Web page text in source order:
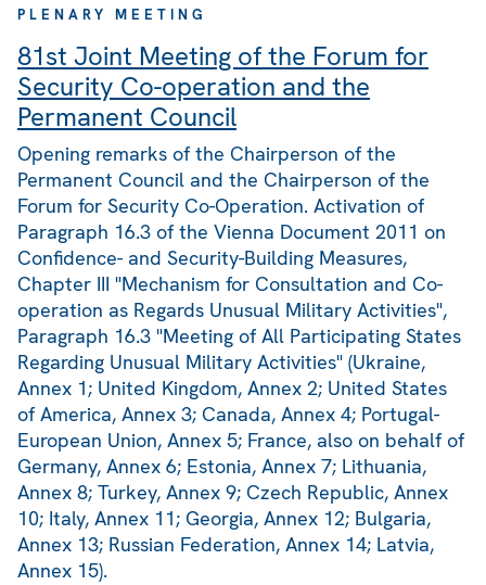
PLENARY MEETING
81st Joint Meeting of the Forum for
Security Co-operation and the
Permanent Council
Opening remarks of the Chairperson of the
Permanent Council and the Chairperson of the
Forum for Security Co-Operation. Activation of
Paragraph 16.3 of the Vienna Document 2011 on
Confidence- and Security-Building Measures,
Chapter III "Mechanism for Consultation and Co-
operation as Regards Unusual Military Activities",
Paragraph 16.3 "Meeting of All Participating States
Regarding Unusual Military Activities" (Ukraine,
Annex 1; United Kingdom, Annex 2; United States
of America, Annex 3; Canada, Annex 4; Portugal-
European Union, Annex 5; France, also on behalf of
Germany, Annex 6; Estonia, Annex 7; Lithuania,
Annex 8; Turkey, Annex 9; Czech Republic, Annex
10; Italy, Annex 11; Georgia, Annex 12; Bulgaria,
Annex 13; Russian Federation, Annex 14; Latvia,
Annex 15).